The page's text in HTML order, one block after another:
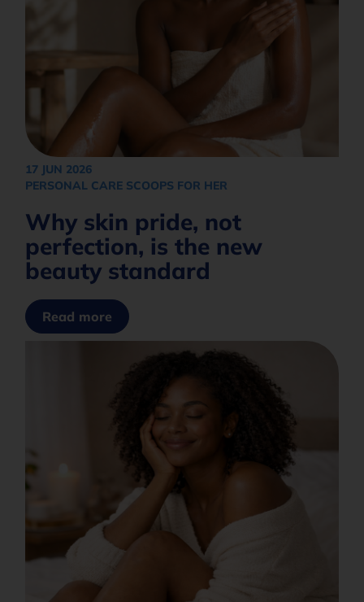
17 JUN 2026
PERSONAL CARE SCOOPS FOR HER
Why skin pride, not
perfection, is the new
beauty standard
Read more
Policy
Subscribe